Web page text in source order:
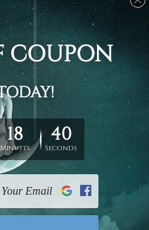
sent un-framed & un-
edges for easy
are sent ready-to-hang
stretcher frames.
frames or mattes
are used and shown